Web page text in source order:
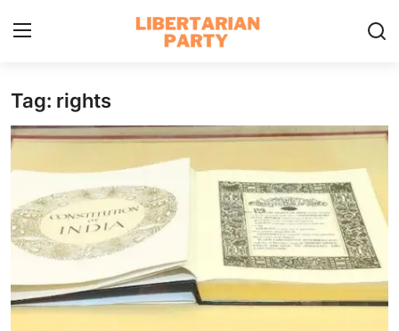
Login
Contact
Libertarian Action
Economic Freedom & Policies
Public Services & Social Issues
Tag: rights